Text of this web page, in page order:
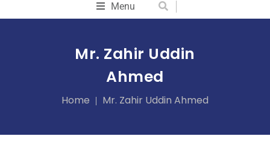
Menu
Mr. Zahir Uddin
Ahmed
Home Mr. Zahir Uddin Ahmed